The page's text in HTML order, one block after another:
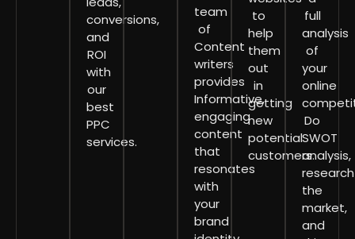
conversions,
and
ROI
with
our
best
PPC
services.
team
of
Content
writers
provides
Informative,
engaging
content
that
resonates
with
your
brand
to
help
them
out
in
getting
new
potential
customers.
full
analysis
of
your
online
Do
SWOT
analysis,
research
the
market,
and